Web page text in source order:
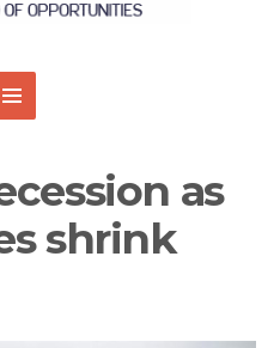
as
shrink